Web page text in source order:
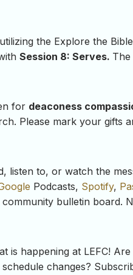
the Explore the
Session 8: Serves.
for deaconess
Please mark your gifts
listen to, or watch the
Podcasts, Spotify,
bulletin board.
is happening at LEFC!
changes?